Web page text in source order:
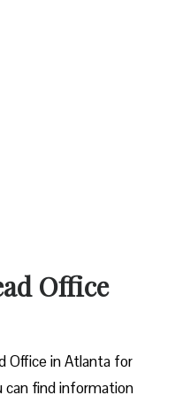
Office
Office in Atlanta for
can find information